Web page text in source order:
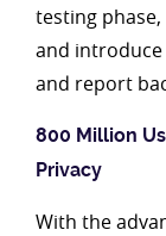
testing
and
and report
800 Million
Privacy
With the